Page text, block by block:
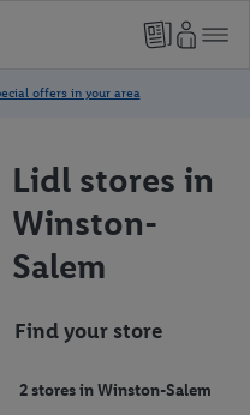
Lidl stores in
Winston-
Salem
Find your store
2 stores in Winston-Salem